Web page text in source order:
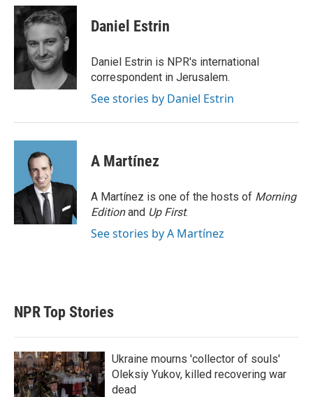
i
t
e
r
n
k
d
I
n
a
i
l
Daniel Estrin
Daniel Estrin is NPR's international
correspondent in Jerusalem.
See stories by Daniel Estrin
A Martínez
A Martínez is one of the hosts of Morning
Editionand Up First.
See stories by A Martínez
NPR Top Stories
Ukraine mourns 'collector of souls'
Oleksiy Yukov, killed recovering war
dead